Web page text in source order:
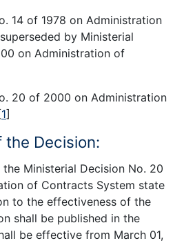
14 of 1978 on Administration
by Ministerial
on Administration of
20 of 2000 on Administration
1]
the Decision:
Ministerial Decision No. 20
of Contracts System state
to the effectiveness of the
shall be published in the
be effective from March 01,